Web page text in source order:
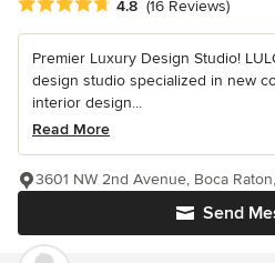
4.8 (16 Reviews)
Premier Luxury Design Studio!
design studio specialized in new
interior design...
Read More
Send
3601 NW 2nd Avenue, Boca